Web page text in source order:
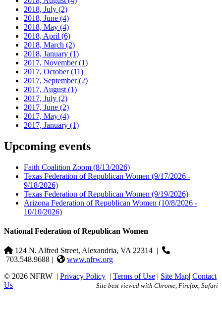
2018, July (2)
2018, June (4)
2018, May (4)
2018, April (6)
2018, March (2)
2018, January (1)
2017, November(1)
2017, October(11)
2017, September(2)
2017, August (1)
2017, July (2)
2017, June (2)
2017, May (4)
2017, January (1)
Upcoming events
Faith Coalition Zoom (8/13/2026)
Texas Federation of Republican Women (9/17/2026 -
9/18/2026)
Texas Federation of Republican Women (9/19/2026)
Arizona Federation of Republican Women (10/8/2026 -
10/10/2026)
National Federation of Republican Women
124 N. Alfred Street, Alexandria, VA 22314 |
703.548.9688 |
www.nfrw.org
© 2026 NFRW | Privacy Policy | Terms of Use | Site Map| Contact
Us
Site best viewed with Chrome, Firefox, Safari